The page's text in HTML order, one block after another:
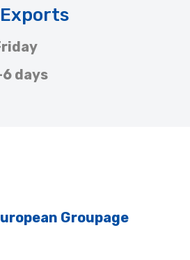
Exports
days
Groupage